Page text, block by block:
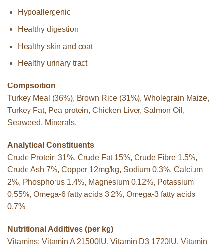
Hypoallergenic
Healthy digestion
Healthy skin and coat
Healthy urinary tract
Compsoition
Turkey Meal (36%), Brown Rice (31%), Wholegrain Maize,
Turkey Fat, Pea protein, Chicken Liver, Salmon Oil,
Seaweed, Minerals.
Analytical Constituents
Crude Protein 31%, Crude Fat 15%, Crude Fibre 1.5%,
Crude Ash 7%, Copper 12mg/kg, Sodium 0.3%, Calcium
2%, Phosphorus 1.4%, Magnesium 0.12%, Potassium
0.55%, Omega-6 fatty acids 3.2%, Omega-3 fatty acids
0.7%
Nutritional Additives (per kg)
Vitamins: Vitamin A 21500IU, Vitamin D3 1720IU, Vitamin